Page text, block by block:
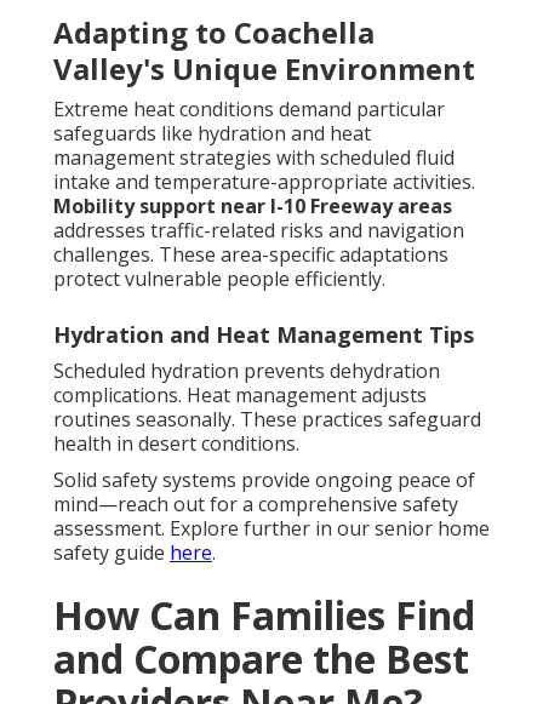
Adapting to Coachella
Valley's Unique Environment
Extreme heat conditions demand particular
safeguards like hydration and heat
management strategies with scheduled fluid
intake and temperature-appropriate activities.
Mobility support near I-10 Freeway areas
addresses traffic-related risks and navigation
challenges. These area-specific adaptations
protect vulnerable people efficiently.
Hydration and Heat Management Tips
Scheduled hydration prevents dehydration
complications. Heat management adjusts
routines seasonally. These practices safeguard
health in desert conditions.
Solid safety systems provide ongoing peace of
mind—reach out for a comprehensive safety
assessment. Explore further in our senior home
safety guide here.
How Can Families Find
and Compare the Best